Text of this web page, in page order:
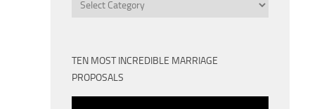
TEN MOST INCREDIBLE MARRIAGE
PROPOSALS